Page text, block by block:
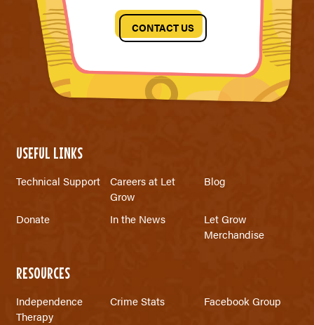
CONTACT US
USEFUL LINKS
Technical Support
Careers at Let
Grow
Blog
Donate In the News
Let Grow
Merchandise
RESOURCES
Independence
Therapy
Crime Stats Facebook Group